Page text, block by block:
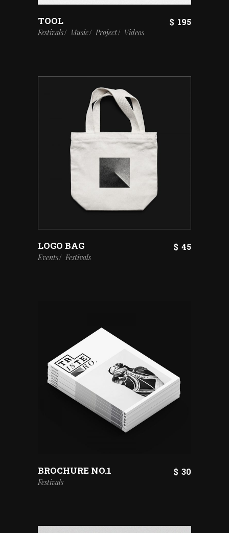
TOOL $ 195
Festivals Music Project Videos
LOGO BAG $ 45
Events Festivals
BROCHURE NO.1 $ 30
Festivals